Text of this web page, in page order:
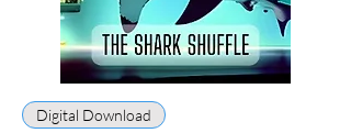
Digital Download